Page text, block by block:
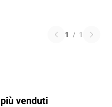
1 / 1
venduti